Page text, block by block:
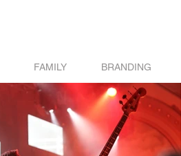
FAMILY BRANDING